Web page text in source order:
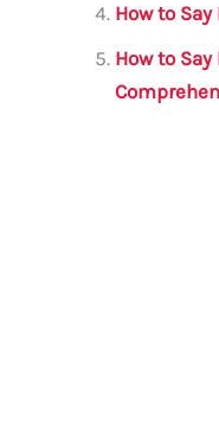
How to
How to